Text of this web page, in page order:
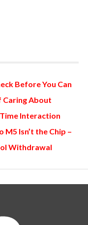
Before You Can
About
Interaction
M5 Isn’t the Chip –
Withdrawal